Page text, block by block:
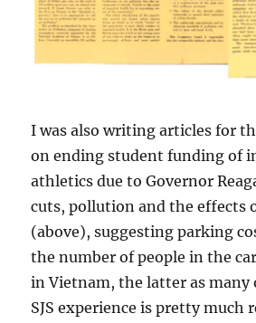
I was also writing articles for
on ending student funding of
athletics due to Governor
cuts, pollution and the effects
(above), suggesting parking
the number of people in the
in Vietnam, the latter as many
SJS experience is pretty much